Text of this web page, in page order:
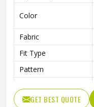
Color
Fabric
Fit Type
Pattern
Neck Type
GET BEST QUOTE